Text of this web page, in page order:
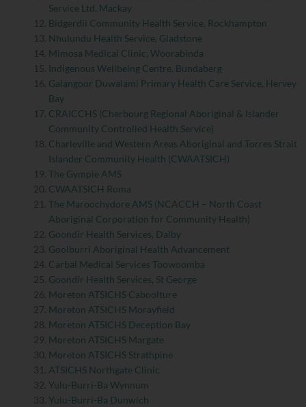
Service Ltd, Mackay
Bidgerdii Community Health Service, Rockhampton
Nhulundu Health Service, Gladstone
Mimosa Medical Clinic, Woorabinda
Indigenous Wellbeing Centre, Bundaberg
Galangoor Duwalami Primary Health Care Service, Hervey
Bay
CRAICCHS (Cherbourg Regional Aboriginal & Islander
Community Controlled Health Service)
Charleville and Western Areas Aboriginal and Torres Strait
Islander Community Health (CWAATSICH)
The Gympie AMS
CWAATSICH Roma
The Maroochydore AMS (NCACCH – North Coast
Aboriginal Corporation for Community Health)
Goondir Health Services, Dalby
Goolburri Aboriginal Health Advancement
Carbal Medical Services Toowoomba
Goondir Health Services, St George
Moreton ATSICHS Caboolture
Moreton ATSICHS Morayfield
Moreton ATSICHS Deception Bay
Moreton ATSICHS Margate
Moreton ATSICHS Strathpine
ATSICHS Northgate Clinic
Yulu-Burri-Ba Wynnum
Yulu-Burri-Ba Dunwich